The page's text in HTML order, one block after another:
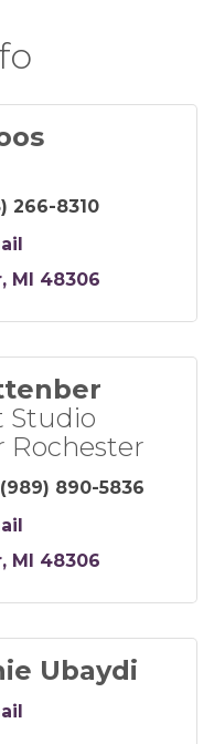
266-8310
MI 48306
Studio
Rochester
(989) 890-5836
MI 48306
Ubaydi